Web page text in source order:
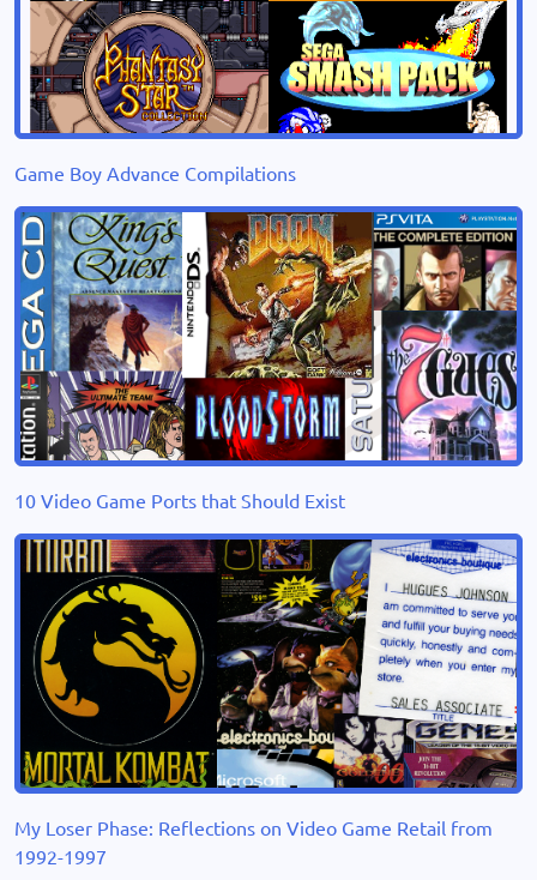
Game Boy Advance Compilations
10 Video Game Ports that Should Exist
My Loser Phase: Reflections on Video Game Retail from
1992-1997